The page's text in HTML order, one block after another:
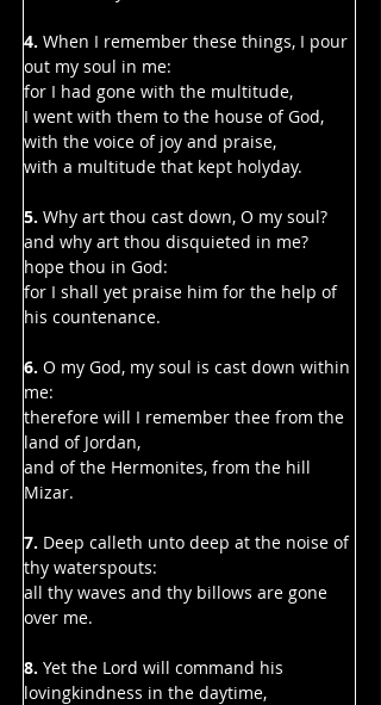
4. When I remember these things, I pour
out my soul in me:
for I had gone with the multitude,
I went with them to the house of God,
with the voice of joy and praise,
with a multitude that kept holyday.
5. Why art thou cast down, O my soul?
and why art thou disquieted in me?
hope thou in God:
for I shall yet praise him for the help of
his countenance.
6. O my God, my soul is cast down within
me:
therefore will I remember thee from the
land of Jordan,
and of the Hermonites, from the hill
Mizar.
7. Deep calleth unto deep at the noise of
thy waterspouts:
all thy waves and thy billows are gone
over me.
8. Yet the Lord will command his
lovingkindness in the daytime,